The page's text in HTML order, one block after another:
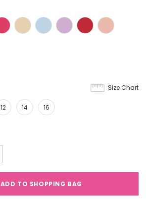
12 14 16
Size Chart
ADD TO SHOPPING BAG